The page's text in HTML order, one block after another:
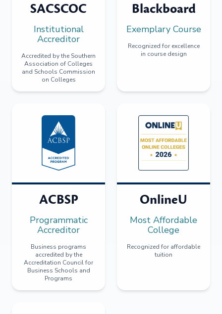
SACSCOC
Institutional
Accreditor
Accredited by the Southern
Association of Colleges
and Schools Commission
on Colleges
Blackboard
Exemplary Course
Recognized for excellence
in course design
ACBSP
Programmatic
Accreditor
Business programs
accredited by the
Accreditation Council for
Business Schools and
Programs
OnlineU
Most Affordable
College
Recognized for affordable
tuition